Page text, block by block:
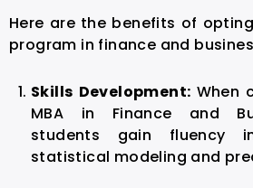
Here are the benefits of
program in finance and
Skills Development: When
MBA in Finance and
students gain fluency
statistical modeling and